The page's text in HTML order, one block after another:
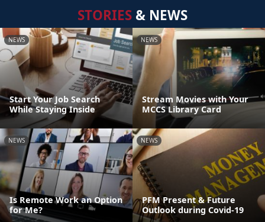
STORIES & NEWS
NEWS
Start Your Job Search
While Staying Inside
NEWS
Stream Movies with Your
MCCS Library Card
NEWS
Is Remote Work an Option
for Me?
NEWS
PFM Present & Future
Outlook during Covid-19